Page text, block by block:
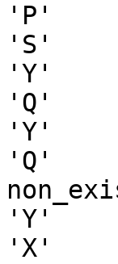
'P'
'S'
'Y'
'Q'
'Y'
'Q'
'Y'
'X'